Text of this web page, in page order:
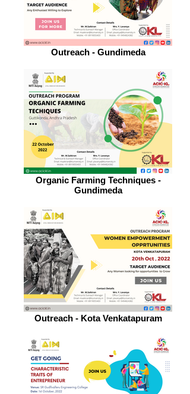
Outreach - Gundimeda
Organic Farming Techniques -
Gundimeda
Outreach - Kota Venkatapuram